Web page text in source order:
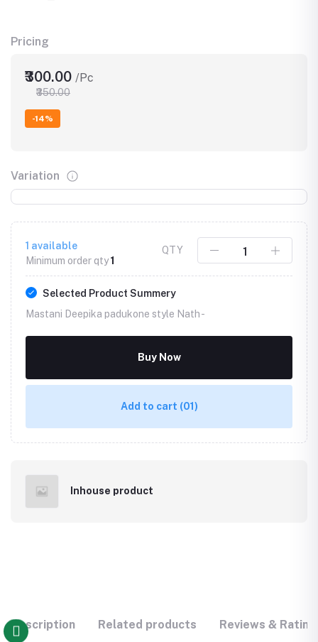
Pricing
₹300.00 /Pc
₹350.00
-14%
Variation
1 available
Minimum order qty1
QTY
Selected Product Summery
Mastani Deepika padukone style Nath -
Buy Now
Add to cart (01)
Inhouse product
Description Related products Reviews &